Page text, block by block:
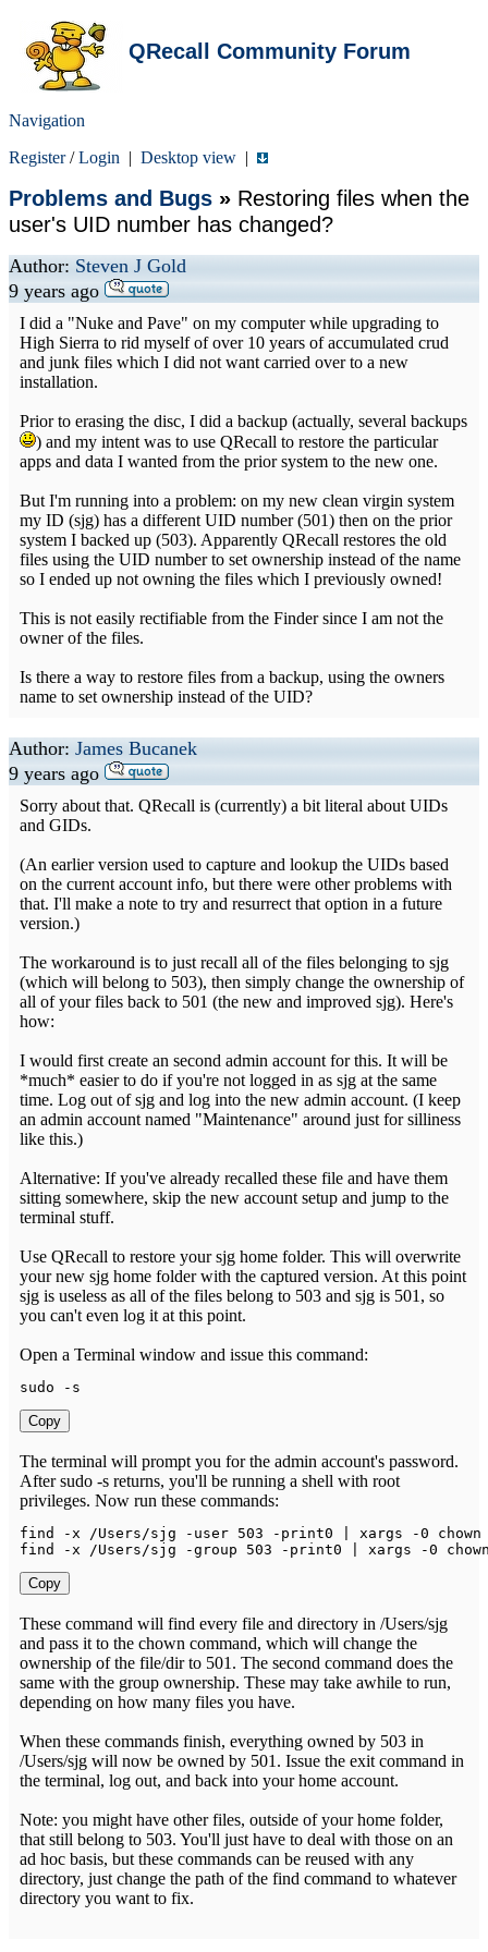
QRecall Community Forum
Navigation
Register/Login | Desktop view |
Problems and Bugs » Restoring files when the
user's UID number has changed?
Author: Steven J Gold
9 years ago
I did a "Nuke and Pave" on my computer while upgrading to
High Sierra to rid myself of over 10 years of accumulated crud
and junk files which I did not want carried over to a new
installation.
Prior to erasing the disc, I did a backup (actually, several backups
) and my intent was to use QRecall to restore the particular
apps and data I wanted from the prior system to the new one.
But I'm running into a problem: on my new clean virgin system
my ID (sjg) has a different UID number (501) then on the prior
system I backed up (503). Apparently QRecall restores the old
files using the UID number to set ownership instead of the name
so I ended up not owning the files which I previously owned!
This is not easily rectifiable from the Finder since I am not the
owner of the files.
Is there a way to restore files from a backup, using the owners
name to set ownership instead of the UID?
Author: James Bucanek
9 years ago
Sorry about that. QRecall is (currently) a bit literal about UIDs
and GIDs.
(An earlier version used to capture and lookup the UIDs based
on the current account info, but there were other problems with
that. I'll make a note to try and resurrect that option in a future
version.)
The workaround is to just recall all of the files belonging to sjg
(which will belong to 503), then simply change the ownership of
all of your files back to 501 (the new and improved sjg). Here's
how:
I would first create an second admin account for this. It will be
*much* easier to do if you're not logged in as sjg at the same
time. Log out of sjg and log into the new admin account. (I keep
an admin account named "Maintenance" around just for silliness
like this.)
Alternative: If you've already recalled these file and have them
sitting somewhere, skip the new account setup and jump to the
terminal stuff.
Use QRecall to restore your sjg home folder. This will overwrite
your new sjg home folder with the captured version. At this point
sjg is useless as all of the files belong to 503 and sjg is 501, so
you can't even log it at this point.
Open a Terminal window and issue this command:
sudo - s
Copy
The terminal will prompt you for the admin account's password.
After sudo -s returns, you'll be running a shell with root
privileges. Now run these commands:
find -x /Users/sjg - user 503 - print0 xargs -0
find
-x /Users/sjg -group 503 - print0 xargs -0
Copy
These command will find every file and directory in /Users/sjg
and pass it to the chown command, which will change the
ownership of the file/dir to 501. The second command does the
same with the group ownership. These may take awhile to run,
depending on how many files you have.
When these commands finish, everything owned by 503 in
/Users/sjg will now be owned by 501. Issue the exit command in
the terminal, log out, and back into your home account.
Note: you might have other files, outside of your home folder,
that still belong to 503. You'll just have to deal with those on an
ad hoc basis, but these commands can be reused with any
directory, just change the path of the find command to whatever
directory you want to fix.